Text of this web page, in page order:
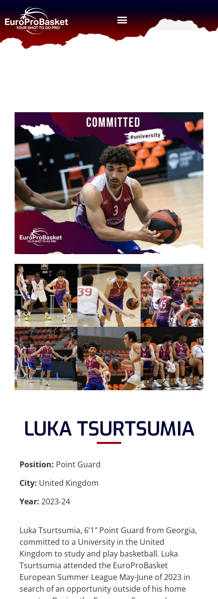
LUKA TSURTSUMIA
Position: Point Guard
City: United Kingdom
Year: 2023-24
Luka Tsurtsumia, 6’1″ Point Guard from Georgia,
committed to a University in the United
Kingdom to study and play basketball. Luka
Tsurtsumia attended the EuroProBasket
European Summer League May-June of 2023 in
search of an opportunity outside of his home